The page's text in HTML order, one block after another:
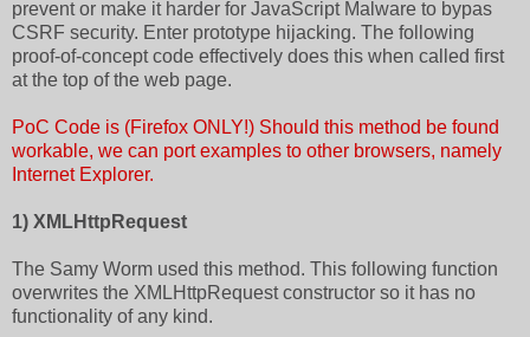
prevent or make it harder for JavaScript Malware to bypas
CSRF security. Enter prototype hijacking. The following
proof-of-concept code effectively does this when called first
at the top of the web page.
PoC Code is (Firefox ONLY!) Should this method be found
workable, we can port examples to other browsers, namely
Internet Explorer.
1) XMLHttpRequest
The Samy Worm used this method. This following function
overwrites the XMLHttpRequest constructor so it has no
functionality of any kind.